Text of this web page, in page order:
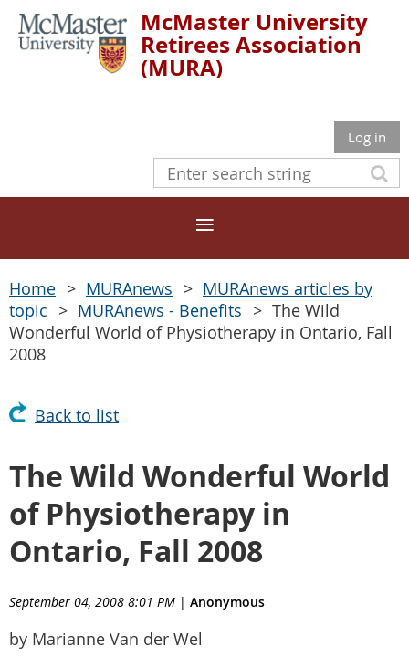
McMaster University
Retirees Association
(MURA)
Log in
Home MURAnews
MURAnews articles by
topic
MURAnews - Benefits
The Wild
Wonderful World of Physiotherapy in Ontario, Fall
2008
Back to list
The Wild Wonderful World
of Physiotherapy in
Ontario, Fall 2008
September 04, 2008 8:01 PM | Anonymous
by Marianne Van der Wel